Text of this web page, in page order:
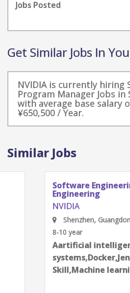
Jobs Posted
Get Similar Jobs In
NVIDIA is currently hiring
Program Manager Jobs in
with average base salary
¥650,500 / Year.
Similar Jobs
Software Engineering
Engineering
Shenzhen, Guangdong
Aartificial intelligence,AI
Skill,Machine learning